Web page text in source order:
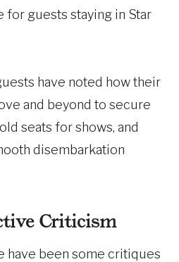
for guests staying in Star
have noted how their
and beyond to secure
seats for shows, and
disembarkation
Criticism
have been some critiques